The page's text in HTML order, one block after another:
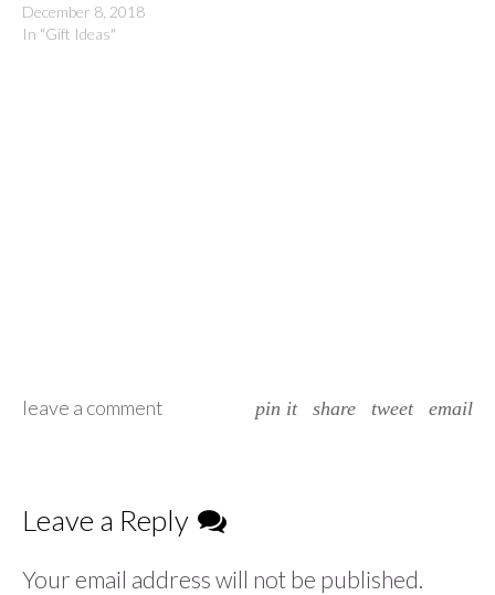
December 8, 2018
In "Gift Ideas"
leave a comment pin it share tweet email
Leave a Reply
Your email address will not be published.